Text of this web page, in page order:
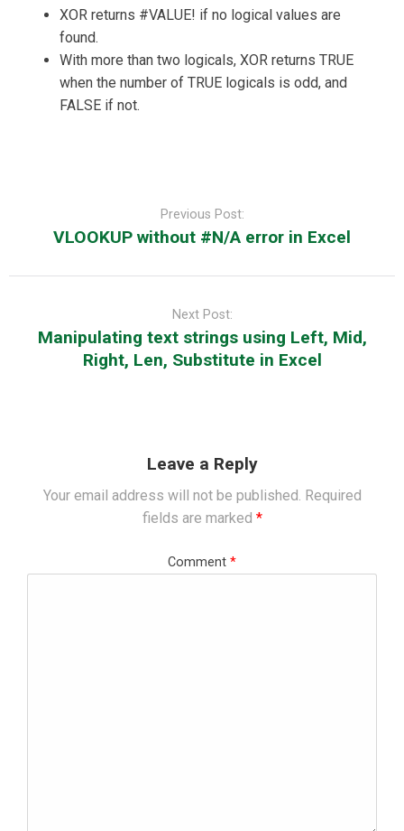
XOR returns #VALUE! if no logical values are
found.
With more than two logicals, XOR returns TRUE
when the number of TRUE logicals is odd, and
FALSE if not.
Previous Post:
VLOOKUP without #N/A error in Excel
Next Post:
Manipulating text strings using Left, Mid,
Right, Len, Substitute in Excel
Leave a Reply
Your email address will not be published. Required
fields are marked *
Comment *